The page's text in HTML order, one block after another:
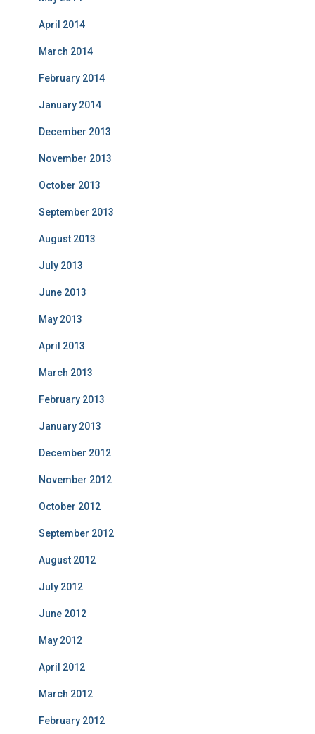
April 2014
March 2014
February 2014
January 2014
December 2013
November 2013
October 2013
September 2013
August 2013
July 2013
June 2013
May 2013
April 2013
March 2013
February 2013
January 2013
December 2012
November 2012
October 2012
September 2012
August 2012
July 2012
June 2012
May 2012
April 2012
March 2012
February 2012